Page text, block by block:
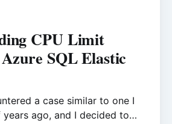
CPU Limit
SQL Elastic
a case similar to one I
ago, and I decided to